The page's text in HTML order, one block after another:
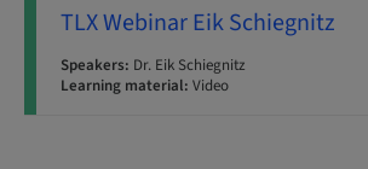
TLX Webinar Eik Schiegnitz
Speakers: Dr. Eik Schiegnitz
Learning material: Video